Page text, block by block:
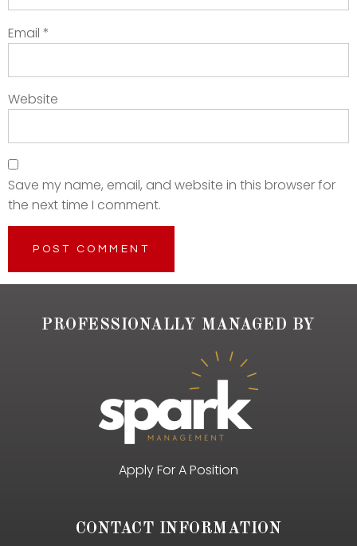
Email *
Website
Save my name, email, and website in this browser for
the next time I comment.
PROFESSIONALLY MANAGED BY
Apply For A Position
CONTACT INFORMATION